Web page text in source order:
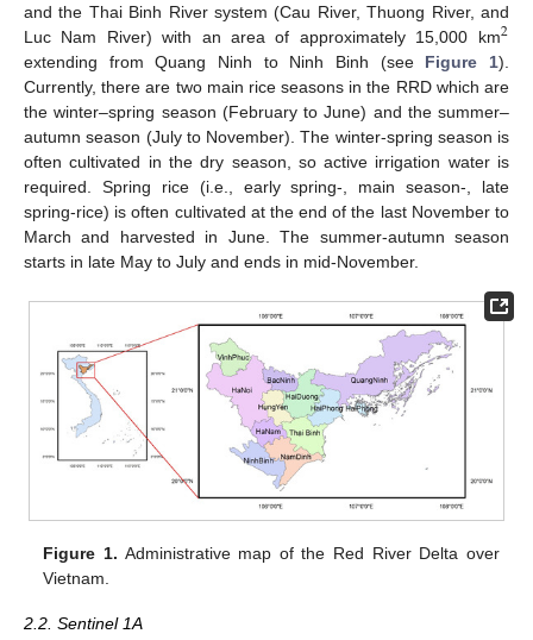
and the Thai Binh River system (Cau River, Thuong River, and
Luc Nam River) with an area of approximately 15,000 km2
extending from Quang Ninh to Ninh Binh (see Figure 1).
Currently, there are two main rice seasons in the RRD which are
the winter–spring season (February to June) and the summer–
autumn season (July to November). The winter-spring season is
often cultivated in the dry season, so active irrigation water is
required. Spring rice (i.e., early spring-, main season-, late
spring-rice) is often cultivated at the end of the last November to
March and harvested in June. The summer-autumn season
starts in late May to July and ends in mid-November.
Figure 1. Administrative map of the Red River Delta over
Vietnam.
2.2. Sentinel 1A